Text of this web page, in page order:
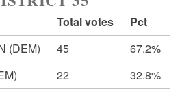
Total votes
Pct
(DEM) 45
67.2%
22 32.8%